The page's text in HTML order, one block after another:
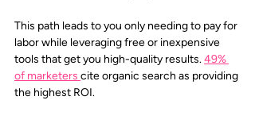
This path leads to you only needing to pay for
labor while leveraging free or inexpensive
tools that get you high-quality results. 49%
of marketers cite organic search as providing
the highest ROI.